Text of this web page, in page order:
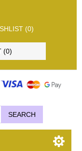
(0)
(0)
SEARCH